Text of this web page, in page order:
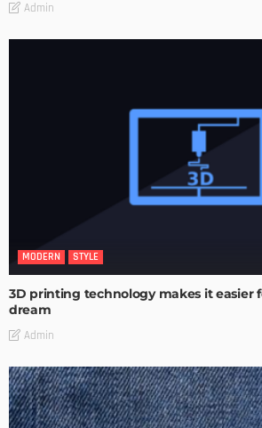
Admin
MODERN STYLE
3D printing technology makes it easier
dream
Admin